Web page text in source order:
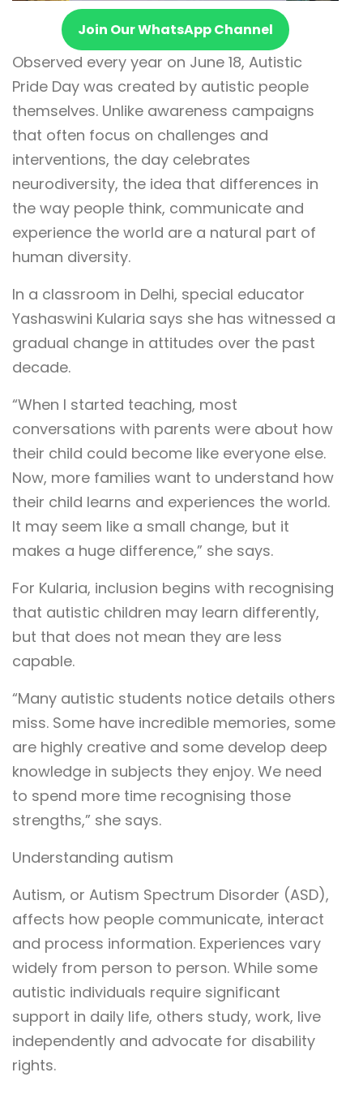
Join Our WhatsApp Channel
Observed every year on June 18, Autistic
Pride Day was created by autistic people
themselves. Unlike awareness campaigns
that often focus on challenges and
interventions, the day celebrates
neurodiversity, the idea that differences in
the way people think, communicate and
experience the world are a natural part of
human diversity.
In a classroom in Delhi, special educator
Yashaswini Kularia says she has witnessed a
gradual change in attitudes over the past
decade.
“When I started teaching, most
conversations with parents were about how
their child could become like everyone else.
Now, more families want to understand how
their child learns and experiences the world.
It may seem like a small change, but it
makes a huge difference,” she says.
For Kularia, inclusion begins with recognising
that autistic children may learn differently,
but that does not mean they are less
capable.
“Many autistic students notice details others
miss. Some have incredible memories, some
are highly creative and some develop deep
knowledge in subjects they enjoy. We need
to spend more time recognising those
strengths,” she says.
Understanding autism
Autism, or Autism Spectrum Disorder (ASD),
affects how people communicate, interact
and process information. Experiences vary
widely from person to person. While some
autistic individuals require significant
support in daily life, others study, work, live
independently and advocate for disability
rights.